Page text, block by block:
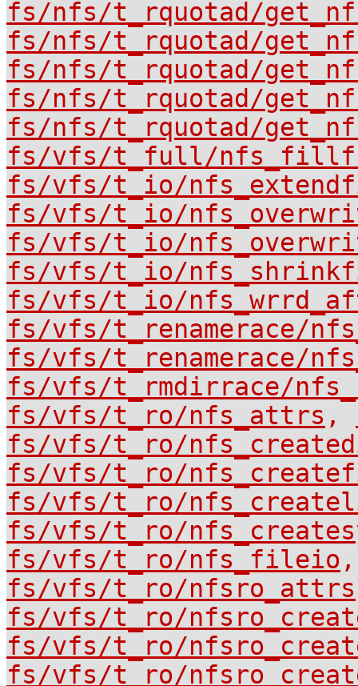
fs/nfs/t_rquotad/
fs/nfs/t_rquotad/
fs/nfs/t_rquotad/
fs/nfs/t_rquotad/
fs/nfs/t_rquotad/
fs/vfs/t_full/
fs/vfs/t_io/
fs/vfs/t_io/
fs/vfs/t_io/
fs/vfs/t_io/
fs/vfs/t_io/
fs/vfs/t_renamerace/
fs/vfs/t_renamerace/
fs/vfs/t_rmdirrace/
fs/vfs/t_ro/nfs_attrs ,
fs/vfs/t_ro/
fs/vfs/t_ro/
fs/vfs/t_ro/
fs/vfs/t_ro/
fs/vfs/t_ro/nfs_fileio
fs/vfs/t_ro/nfsro_attrs
fs/vfs/t_ro/
fs/vfs/t_ro/
fs/vfs/t_ro/